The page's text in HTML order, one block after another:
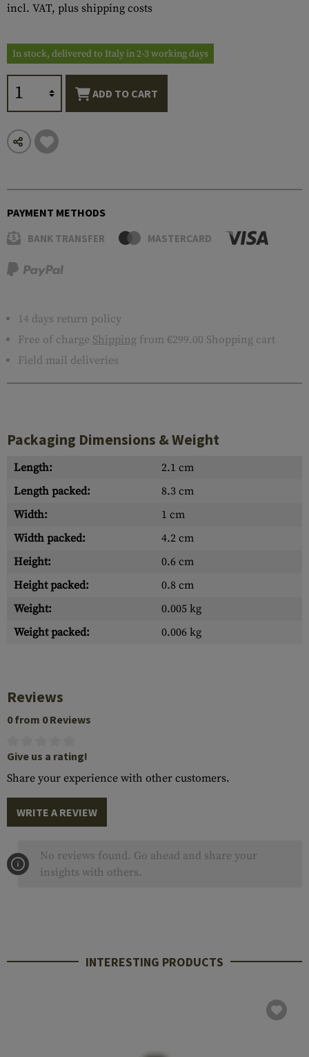
incl. VAT, plus shipping costs
In stock, delivered to Italy in 2-3 working days
ADD TO CART
PAYMENT METHODS
BANK TRANSFER MASTERCARD
14 days return policy
Free of charge Shipping from €299.00 Shopping cart
Field mail deliveries
Packaging Dimensions & Weight
Length:
2.1 cm
Length packed:
8.3 cm
Width:
1 cm
Width packed:
4.2 cm
Height:
0.6 cm
Height packed:
0.8 cm
Weight:
0.005 kg
Weight packed:
0.006 kg
Reviews
0 from 0 Reviews
Give us a rating!
Share your experience with other customers.
WRITE A REVIEW
No reviews found. Go ahead and share your
insights with others.
INTERESTING PRODUCTS